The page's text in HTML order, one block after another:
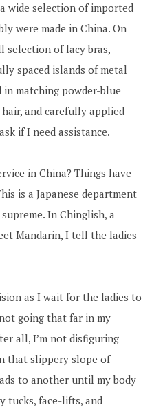
wide selection of imported
were made in China. On
selection of lacy bras,
spaced islands of metal
in matching powder-blue
and carefully applied
if I need assistance.
in China? Things have
is a Japanese department
In Chinglish, a
Mandarin, I tell the ladies
as I wait for the ladies to
going that far in my
all, I’m not disfiguring
that slippery slope of
to another until my body
tucks, face-lifts, and